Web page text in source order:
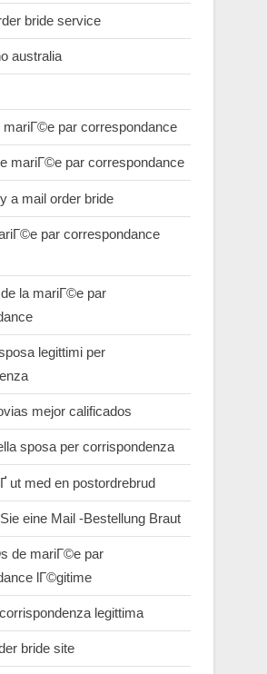
bride service
australia
mariГ©e par correspondance
mariГ©e par correspondance
a mail order bride
par correspondance
la mariГ©e par
legittimi per
mejor calificados
sposa per corrispondenza
ut med en postordrebrud
eine Mail -Bestellung Braut
de mariГ©e par
lГ©gitime
legittima
bride site